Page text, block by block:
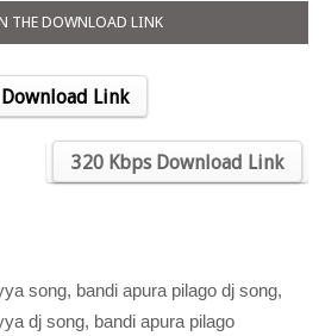
THE DOWNLOAD LINK
Link
320 Kbps Download Link
song, bandi apura pilago dj song,
dj song, bandi apura pilago